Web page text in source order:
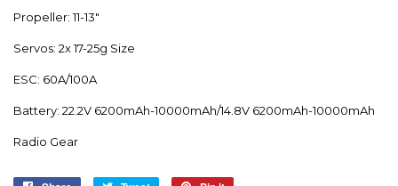
Propeller: 11-13"
Servos: 2x 17-25g Size
ESC: 60A/100A
Battery: 22.2V 6200mAh-10000mAh/14.8V 6200mAh-10000mAh
Radio Gear